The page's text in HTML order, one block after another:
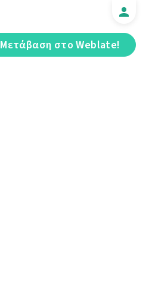
Μετάβαση στο Weblate!